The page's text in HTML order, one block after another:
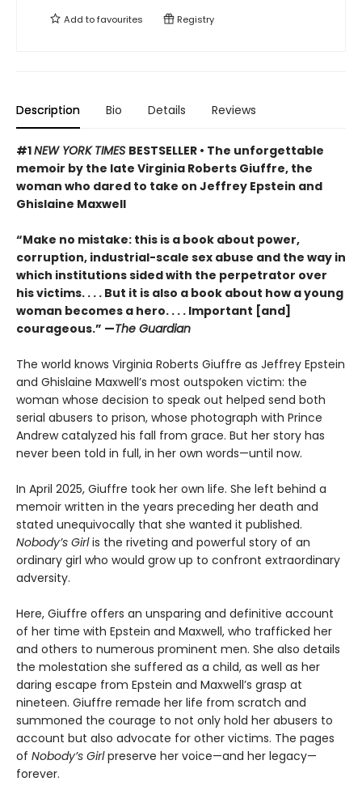
Add tofavourites Registry
Description Bio Details Reviews
#1NEW YORK TIMES BESTSELLER • The unforgettable
memoir by the late Virginia Roberts Giuffre, the
woman who dared to take on Jeffrey Epstein and
Ghislaine Maxwell
“Make no mistake: this is a book about power,
corruption, industrial-scale sex abuse and the way in
which institutions sided with the perpetrator over
his victims. . . . But it is also a book about how a young
woman becomes a hero. . . . Important [and]
courageous.” —The Guardian
The world knows Virginia Roberts Giuffre as Jeffrey Epstein
and Ghislaine Maxwell’s most outspoken victim: the
woman whose decision to speak out helped send both
serial abusers to prison, whose photograph with Prince
Andrew catalyzed his fall from grace. But her story has
never been told in full, in her own words—until now.
In April 2025, Giuffre took her own life. She left behind a
memoir written in the years preceding her death and
stated unequivocally that she wanted it published.
Nobody’s Girlis the riveting and powerful story of an
ordinary girl who would grow up to confront extraordinary
adversity.
Here, Giuffre offers an unsparing and definitive account
of her time with Epstein and Maxwell, who trafficked her
and others to numerous prominent men. She also details
the molestation she suffered as a child, as well as her
daring escape from Epstein and Maxwell’s grasp at
nineteen. Giuffre remade her life from scratch and
summoned the courage to not only hold her abusers to
account but also advocate for other victims. The pages
of Nobody’s Girlpreserve her voice—and her legacy—
forever.